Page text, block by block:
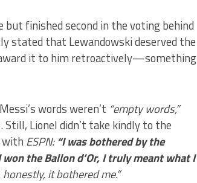
but finished second in the voting behind
stated that Lewandowski deserved the
it to him retroactively—something
words weren’t “empty words,”
Lionel didn’t take kindly to the
with ESPN: “I was bothered by the
the Ballon d’Or, I truly meant what I
it bothered me.”